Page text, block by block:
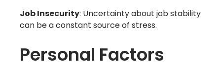
Job Insecurity: Uncertainty about job stability
can be a constant source of stress.
Personal Factors